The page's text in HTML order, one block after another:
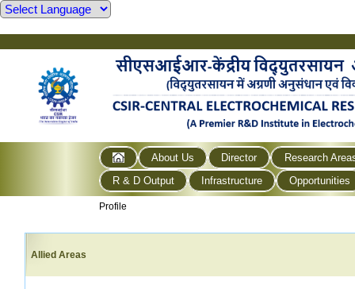
About Us Director
Research
R & D Output
Infrastructure Opportunities
Profile
Allied Areas